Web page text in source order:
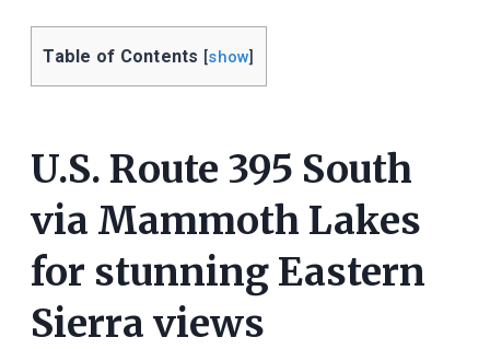
Table of Contents [show]
U.S. Route 395 South
via Mammoth Lakes
for stunning Eastern
Sierra views